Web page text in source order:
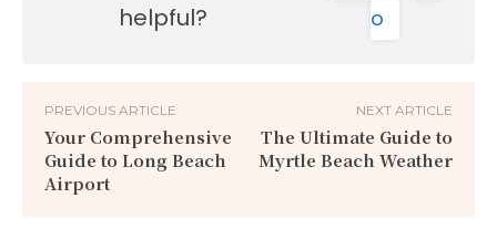
helpful?
o
PREVIOUS ARTICLE
Your Comprehensive
Guide to Long Beach
Airport
NEXT ARTICLE
The Ultimate Guide to
Myrtle Beach Weather